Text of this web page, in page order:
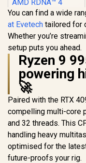
SAPPHIRE NITRO+
RX 9060 XT OC
16GB Graphics Card
/ 16GB GDDR6
Memory / 2048
Stream Processors
/ 128-bit Memory
Interface / Boost
Clock : 3320 MHz /
AMD RDNA™ 4
Architecture / 32
Ray Accelerators /
11350-01-20G
10,999 In Stock
You can find a wide
at Evetech tailored for
Whether you’re
setup puts you ahead.
Ryzen 9
powering
🚀
Paired with the RTX
compelling multi-core
and 32 threads. This
handling heavy
optimised for the
future-proofs your rig.